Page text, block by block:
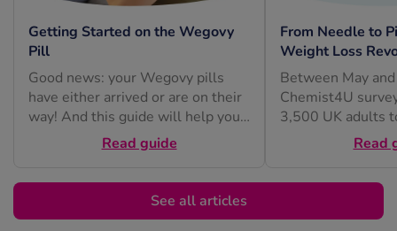
Getting Started on the Wegovy
Pill
Good news: your Wegovy pills
have either arrived or are on their
way! And this guide will help you
Read guide
From Needle to
Weight Loss
Between May
Chemist4U
3,500 UK adults
understand how
feel about...
Read
See all articles